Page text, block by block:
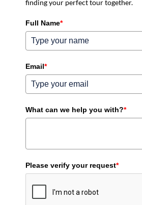
finding your perfect tour together.
Full Name*
Email*
What can we help you with?*
Please verify your request*